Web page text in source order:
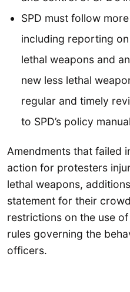
SPD must follow
including reporting
lethal weapons and
new less lethal
regular and timely
to SPD’s policy
Amendments that failed
action for protesters
lethal weapons,
statement for their
restrictions on the use
rules governing the
officers.